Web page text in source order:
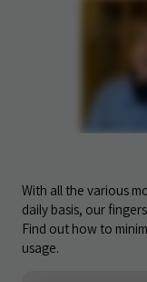
With all the various
daily basis, our
Find out how to
usage.